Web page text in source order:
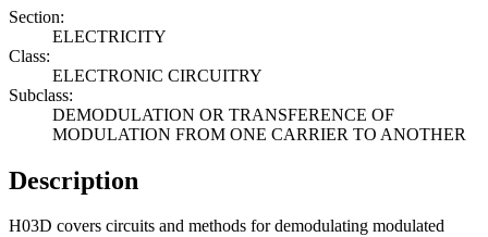
Section:
ELECTRICITY
Class:
ELECTRONIC CIRCUITRY
Subclass:
DEMODULATION OR TRANSFERENCE OF
MODULATION FROM ONE CARRIER TO ANOTHER
Description
H03D covers circuits and methods for demodulating modulated